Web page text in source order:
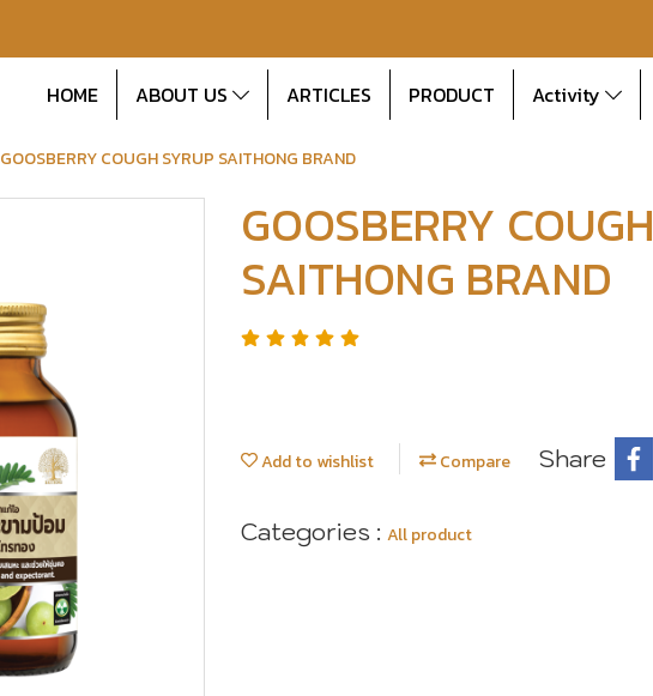
HOME ABOUT US ARTICLES PRODUCT Activity
GOOSBERRY COUGH SYRUP SAITHONG BRAND
GOOSBERRY
SAITHONG BRAND
Add to wishlist Compare Share
Categories : All product